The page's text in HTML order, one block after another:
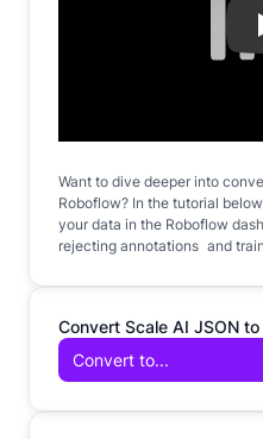
Want to dive deeper into
Roboflow? In the tutorial
your data in the Roboflow
rejecting annotations and
Convert Scale AI JSON
Convert to...